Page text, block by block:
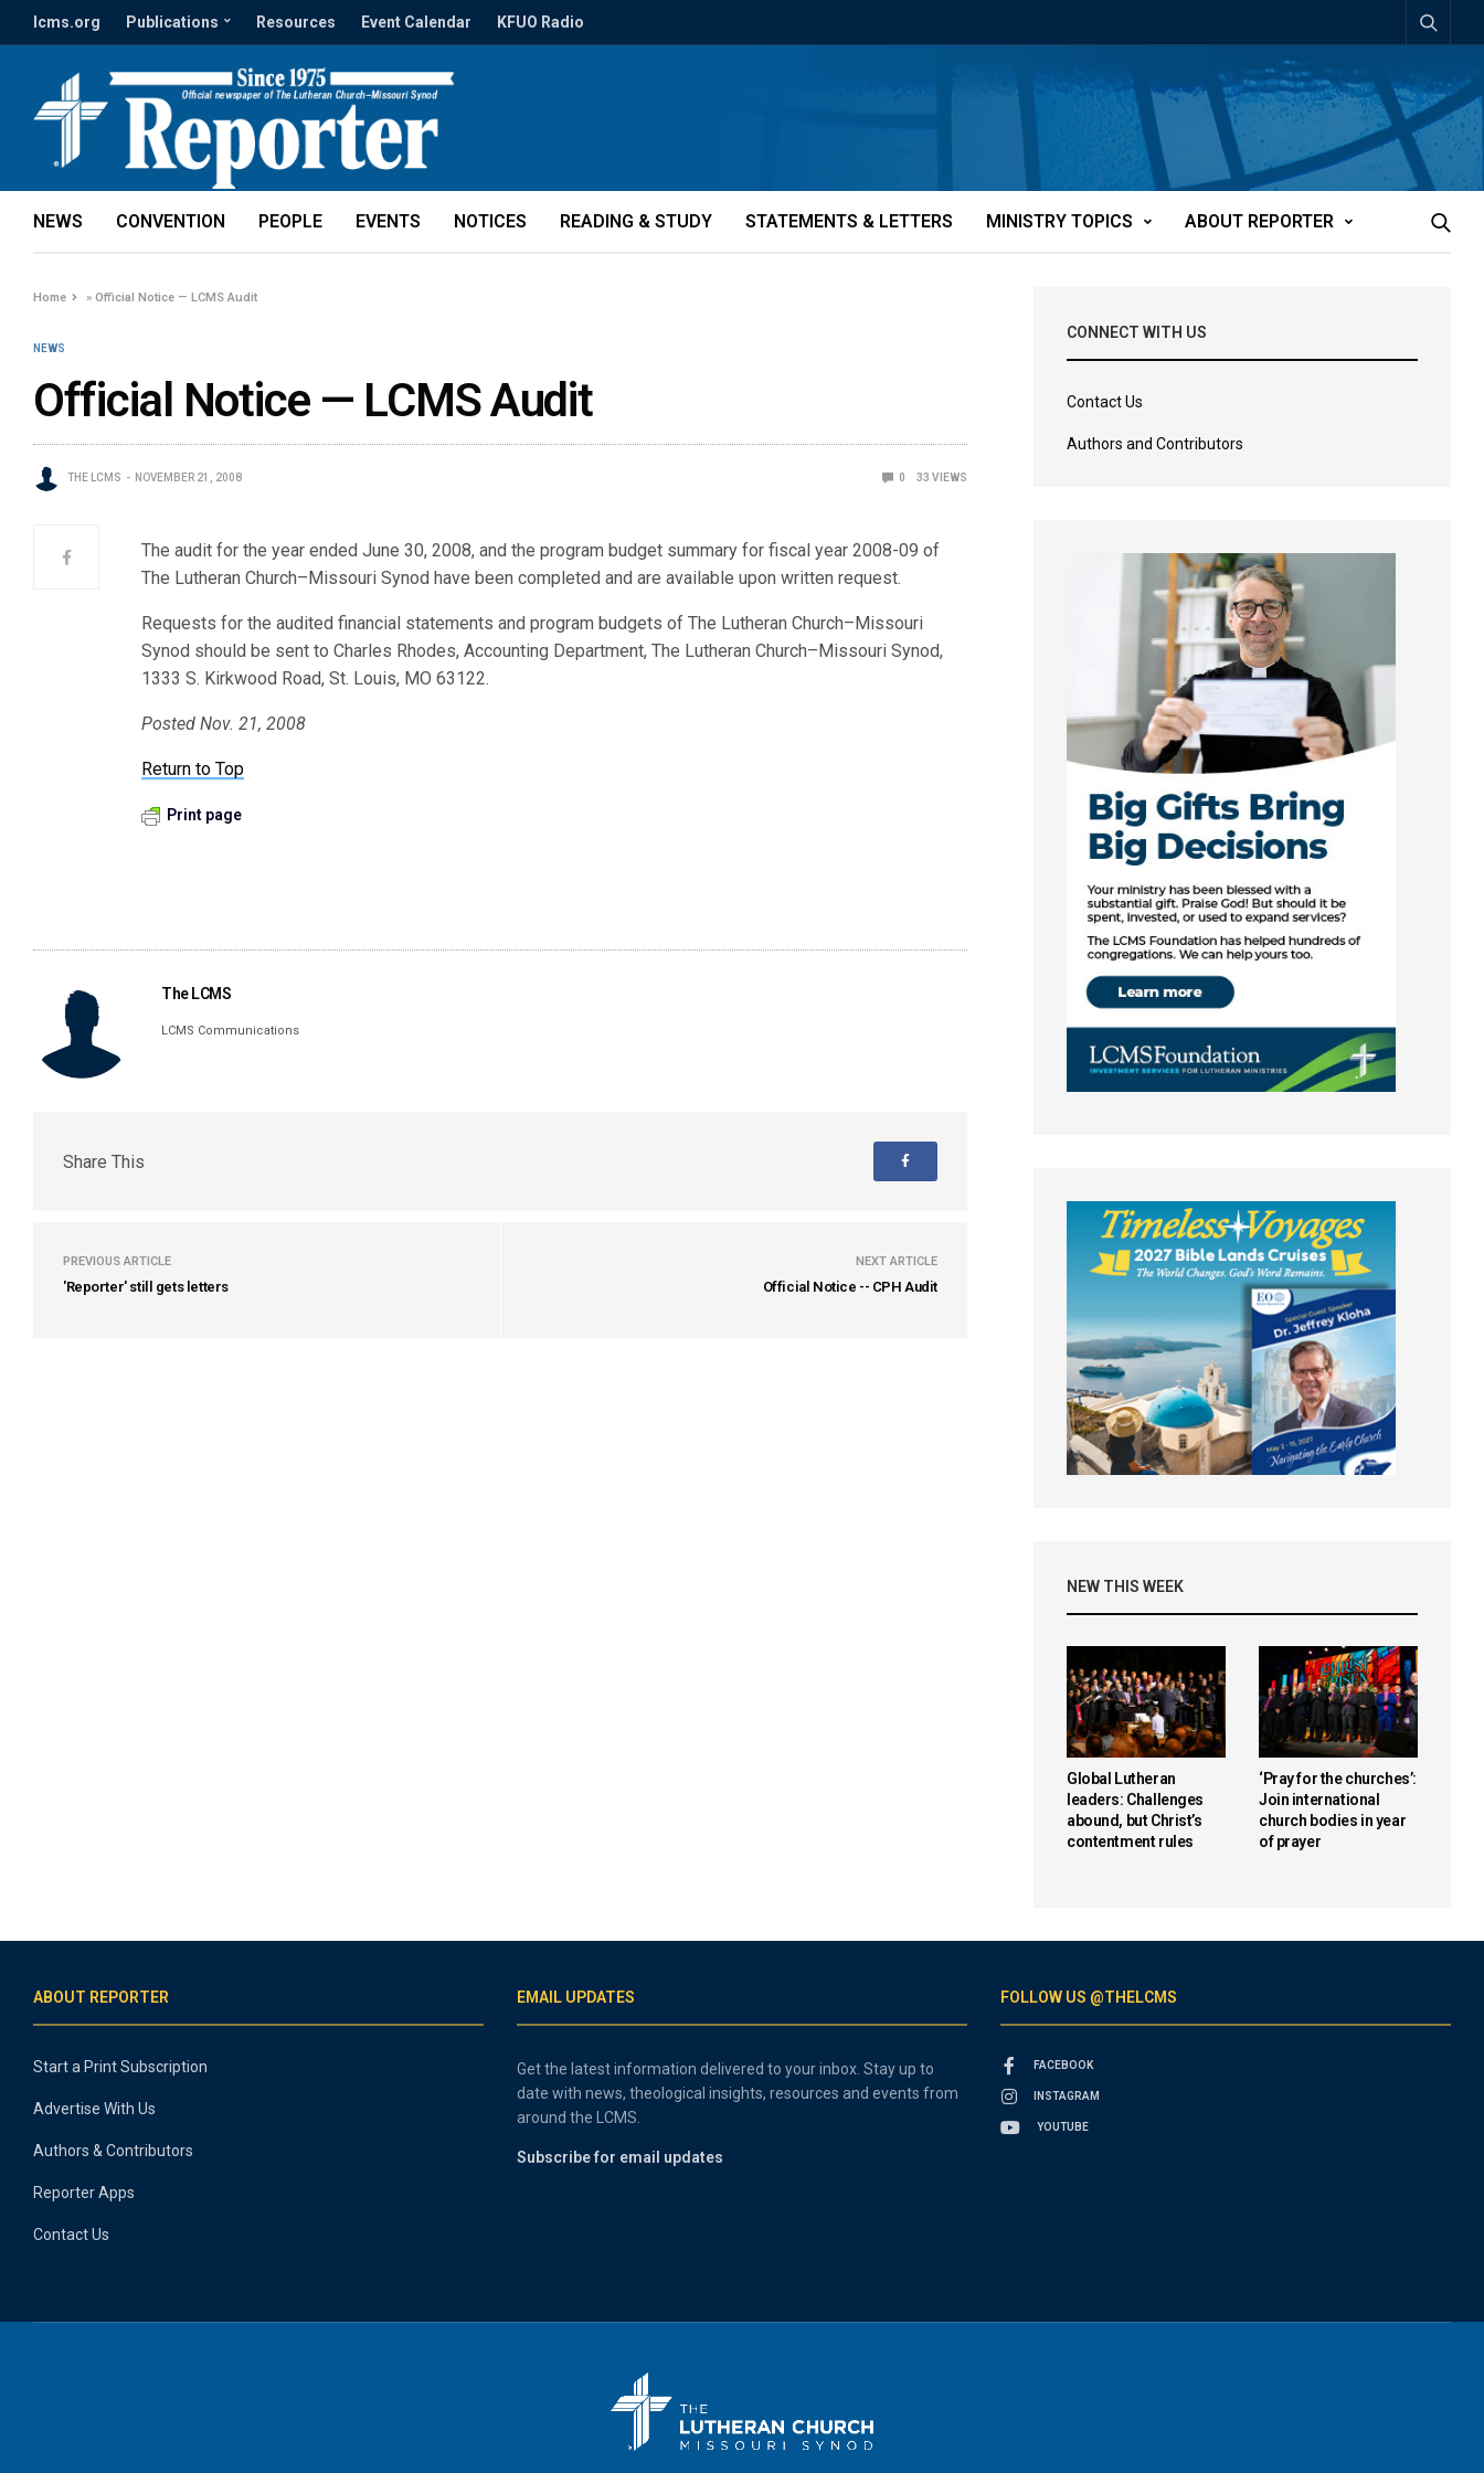
lcms.org Publications Resources Event Calendar KFUO Radio
NEWS CONVENTION PEOPLE EVENTS NOTICES READING & STUDY STATEMENTS & LETTERS MINISTRY TOPICS ABOUT REPORTER
Home »Official Notice — LCMS Audit
NEWS
Official Notice — LCMS Audit
THE LCMS NOVEMBER 21, 2008 0 33 VIEWS
The audit for the year ended June 30, 2008, and the program budget summary for fiscal year 2008-09 of
The Lutheran Church–Missouri Synod have been completed and are available upon written request.
Requests for the audited financial statements and program budgets of The Lutheran Church–Missouri
Synod should be sent to Charles Rhodes, Accounting Department, The Lutheran Church–Missouri Synod,
1333 S. Kirkwood Road, St. Louis, MO 63122.
Posted Nov. 21, 2008
Return to Top
Print page
The LCMS
LCMS Communications
Share This
PREVIOUS ARTICLE
'Reporter' still gets letters
NEXT ARTICLE
Official Notice -- CPH Audit
CONNECT WITH US
Contact Us
Authors and Contributors
NEW THIS WEEK
Global Lutheran
leaders: Challenges
abound, but Christ’s
contentment rules
‘Pray for the churches’:
Join international
church bodies in year
of prayer
ABOUT REPORTER
Start a Print Subscription
Advertise With Us
Authors & Contributors
Reporter Apps
Contact Us
EMAIL UPDATES
Get the latest information delivered to your inbox. Stay up to
date with news, theological insights, resources and events from
around the LCMS.
Subscribe for email updates
FOLLOW US @THELCMS
FACEBOOK
INSTAGRAM
YOUTUBE